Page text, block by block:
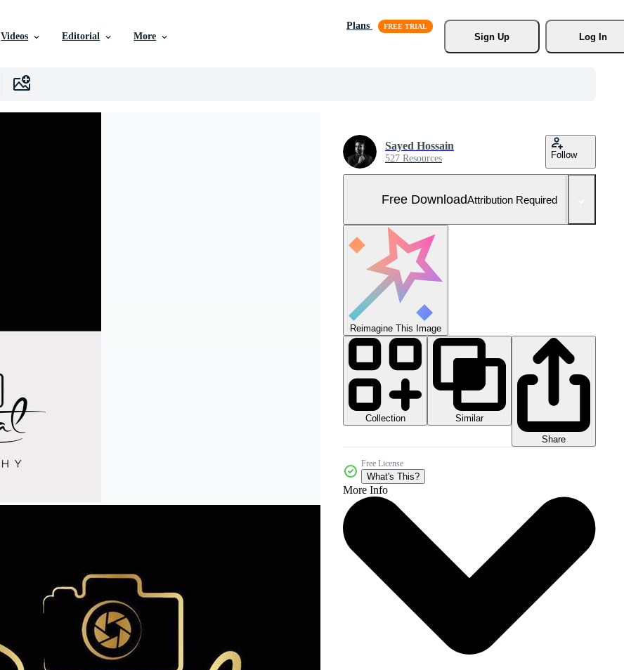
Videos Editorial More
Plans
Sign Up
Log In
Sayed Hossain
527 Resources Follow
Free DownloadAttribution Required
Reimagine This Image
Collection
Similar
Share
Free License
What's This?
More Info